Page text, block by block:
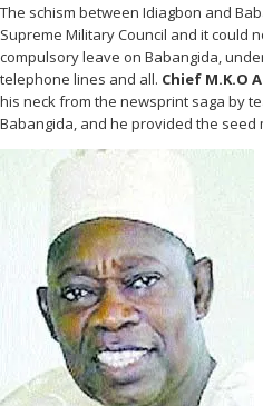
The schism between Idiagbon and
Supreme Military Council and it could
compulsory leave on Babangida,
telephone lines and all. Chief M.K.O
his neck from the newsprint saga by
Babangida, and he provided the seed